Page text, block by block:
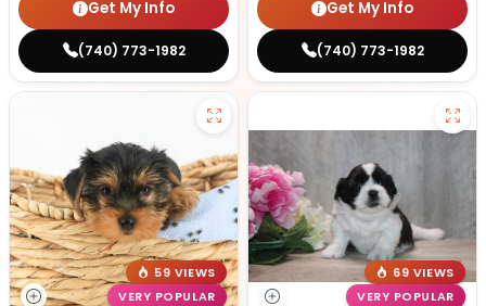
Get My Info
(740) 773-1982
Get My Info
(740) 773-1982
59 VIEWS
VERY POPULAR
69 VIEWS
VERY POPULAR